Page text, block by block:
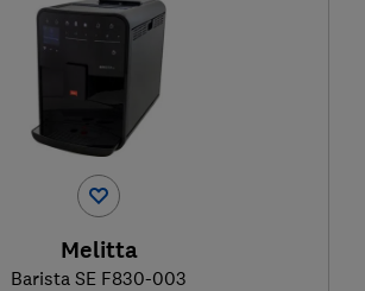
Melitta
Barista SE F830-003